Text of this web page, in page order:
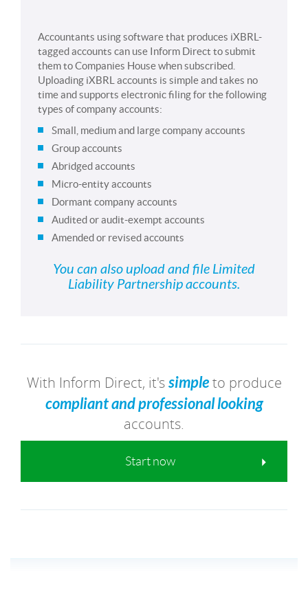
Accountants using software that produces iXBRL-
tagged accounts can use Inform Direct to submit
them to Companies House when subscribed.
Uploading iXBRL accounts is simple and takes no
time and supports electronic filing for the following
types of company accounts:
Small, medium and large company accounts
Group accounts
Abridged accounts
Micro-entity accounts
Dormant company accounts
Audited or audit-exempt accounts
Amended or revised accounts
You can also upload and file Limited
Liability Partnership accounts.
With Inform Direct, it'ssimpleto produce
compliant and professional looking
accounts.
Start now